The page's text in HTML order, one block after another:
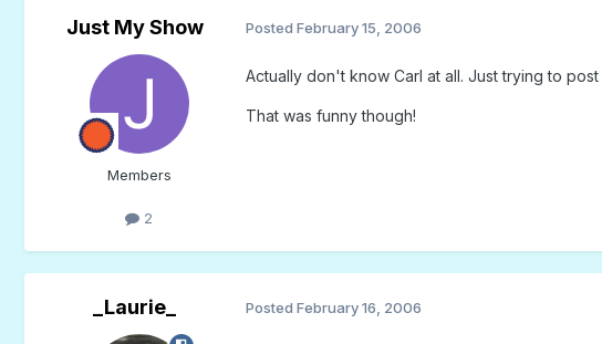
Just My Show
Members
2
Posted February 15, 2006
Actually don't know Carl at all. Just trying to
That was funny though!
_Laurie_ Posted February 16, 2006